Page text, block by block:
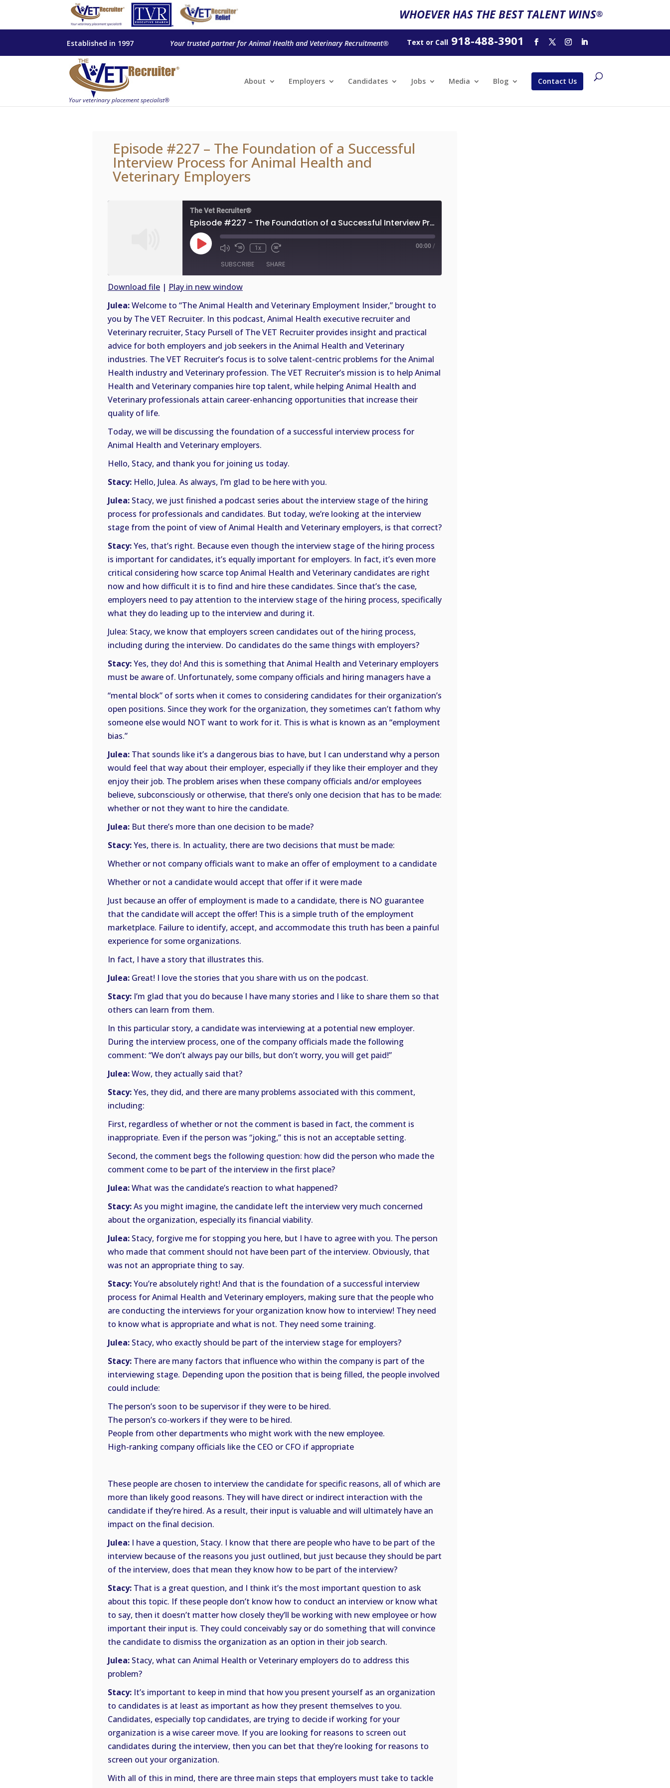
WHOEVER HAS THE BEST TALENT WINS®
Established in 1997 Your trusted partner for Animal Health and Veterinary Recruitment® Text or Call918-488-3901
About Employers Candidates Jobs Media Blog Contact Us
Episode #227 – The Foundation of a Successful
Interview Process for Animal Health and
Veterinary Employers
The Vet Recruiter®
Episode #227 - The Foundation of a Successful Interview Process for Animal Health and Veterinary Employers
Play
Episode
1x 00:00 /
SUBSCRIBE SHARE
RSS
FEED
SHARE
LINK
EMBED
Download file | Play in new window
Julea:Welcome to “The Animal Health and Veterinary Employment Insider,” brought to
you by The VET Recruiter. In this podcast, Animal Health executive recruiter and
Veterinary recruiter, Stacy Pursell of The VET Recruiter provides insight and practical
advice for both employers and job seekers in the Animal Health and Veterinary
industries. The VET Recruiter’s focus is to solve talent-centric problems for the Animal
Health industry and Veterinary profession. The VET Recruiter’s mission is to help Animal
Health and Veterinary companies hire top talent, while helping Animal Health and
Veterinary professionals attain career-enhancing opportunities that increase their
quality of life.
Today, we will be discussing the foundation of a successful interview process for
Animal Health and Veterinary employers.
Hello, Stacy, and thank you for joining us today.
Stacy: Hello, Julea. As always, I’m glad to be here with you.
Julea: Stacy, we just finished a podcast series about the interview stage of the hiring
process for professionals and candidates. But today, we’re looking at the interview
stage from the point of view of Animal Health and Veterinary employers, is that correct?
Stacy:Yes, that’s right. Because even though the interview stage of the hiring process
is important for candidates, it’s equally important for employers. In fact, it’s even more
critical considering how scarce top Animal Health and Veterinary candidates are right
now and how difficult it is to find and hire these candidates. Since that’s the case,
employers need to pay attention to the interview stage of the hiring process, specifically
what they do leading up to the interview and during it.
Julea: Stacy, we know that employers screen candidates out of the hiring process,
including during the interview. Do candidates do the same things with employers?
Stacy:Yes, they do! And this is something that Animal Health and Veterinary employers
must be aware of. Unfortunately, some company officials and hiring managers have a
“mental block” of sorts when it comes to considering candidates for their organization’s
open positions. Since they work for the organization, they sometimes can’t fathom why
someone else would NOT want to work for it. This is what is known as an “employment
bias.”
Julea: That sounds like it’s a dangerous bias to have, but I can understand why a person
would feel that way about their employer, especially if they like their employer and they
enjoy their job. The problem arises when these company officials and/or employees
believe, subconsciously or otherwise, that there’s only one decision that has to be made:
whether or not they want to hire the candidate.
Julea: But there’s more than one decision to be made?
Stacy:Yes, there is. In actuality, there are two decisions that must be made:
Whether or not company officials want to make an offer of employment to a candidate
Whether or not a candidate would accept that offer if it were made
Just because an offer of employment is made to a candidate, there is NO guarantee
that the candidate will accept the offer! This is a simple truth of the employment
marketplace. Failure to identify, accept, and accommodate this truth has been a painful
experience for some organizations.
In fact, I have a story that illustrates this.
Julea: Great! I love the stories that you share with us on the podcast.
Stacy: I’m glad that you do because I have many stories and I like to share them so that
others can learn from them.
In this particular story, a candidate was interviewing at a potential new employer.
During the interview process, one of the company officials made the following
comment: “We don’t always pay our bills, but don’t worry, you will get paid!”
Julea:Wow, they actually said that?
Stacy:Yes, they did, and there are many problems associated with this comment,
including:
First, regardless of whether or not the comment is based in fact, the comment is
inappropriate. Even if the person was “joking,” this is not an acceptable setting.
Second, the comment begs the following question: how did the person who made the
comment come to be part of the interview in the first place?
Julea:What was the candidate’s reaction to what happened?
Stacy:As you might imagine, the candidate left the interview very much concerned
about the organization, especially its financial viability.
Julea: Stacy, forgive me for stopping you here, but I have to agree with you. The person
who made that comment should not have been part of the interview. Obviously, that
was not an appropriate thing to say.
Stacy:You’re absolutely right! And that is the foundation of a successful interview
process for Animal Health and Veterinary employers, making sure that the people who
are conducting the interviews for your organization know how to interview! They need
to know what is appropriate and what is not. They need some training.
Julea: Stacy, who exactly should be part of the interview stage for employers?
Stacy: There are many factors that influence who within the company is part of the
interviewing stage. Depending upon the position that is being filled, the people involved
could include:
The person’s soon to be supervisor if they were to be hired.
The person’s co-workers if they were to be hired.
People from other departments who might work with the new employee.
High-ranking company officials like the CEO or CFO if appropriate
These people are chosen to interview the candidate for specific reasons, all of which are
more than likely good reasons. They will have direct or indirect interaction with the
candidate if they’re hired. As a result, their input is valuable and will ultimately have an
impact on the final decision.
Julea: I have a question, Stacy. I know that there are people who have to be part of the
interview because of the reasons you just outlined, but just because they should be part
of the interview, does that mean they know how to be part of the interview?
Stacy: That is a great question, and I think it’s the most important question to ask
about this topic. If these people don’t know how to conduct an interview or know what
to say, then it doesn’t matter how closely they’ll be working with new employee or how
important their input is. They could conceivably say or do something that will convince
the candidate to dismiss the organization as an option in their job search.
Julea: Stacy, what can Animal Health or Veterinary employers do to address this
problem?
Stacy: It’s important to keep in mind that how you present yourself as an organization
to candidates is at least as important as how they present themselves to you.
Candidates, especially top candidates, are trying to decide if working for your
organization is a wise career move. If you are looking for reasons to screen out
candidates during the interview, then you can bet that they’re looking for reasons to
screen out your organization.
With all of this in mind, there are three main steps that employers must take to tackle